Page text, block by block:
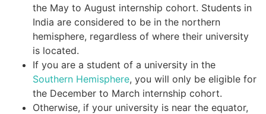
the May to August internship cohort. Students in
India are considered to be in the northern
hemisphere, regardless of where their university
is located.
If you are a student of a university in the
Southern Hemisphere, you will only be eligible for
the December to March internship cohort.
Otherwise, if your university is near the equator,